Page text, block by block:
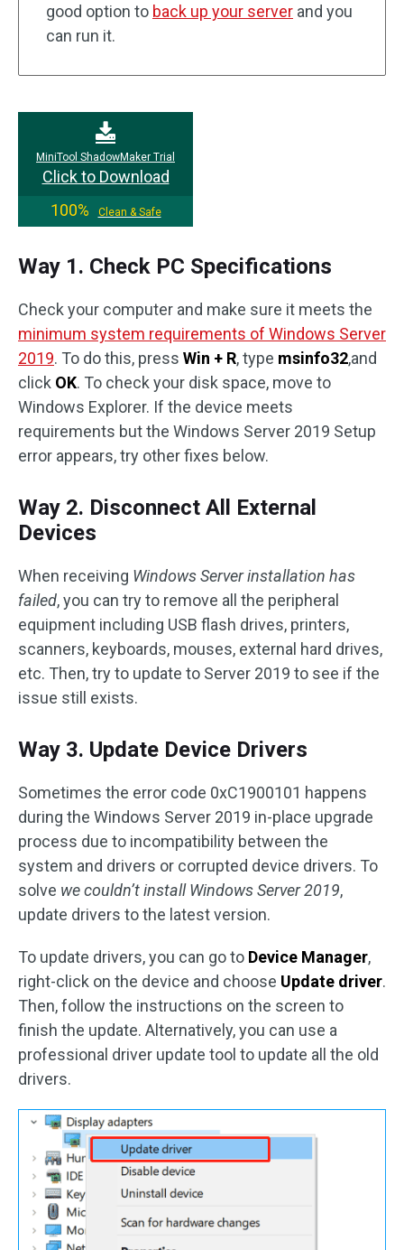
good option to back up your server and you
can run it.
MiniTool ShadowMaker Trial
Click to Download
100%
Clean & Safe
Way 1. Check PC Specifications
Check your computer and make sure it meets the
minimum system requirements of Windows Server
2019. To do this, press Win + R, type msinfo32,and
click OK. To check your disk space, move to
Windows Explorer. If the device meets
requirements but the Windows Server 2019 Setup
error appears, try other fixes below.
Way 2. Disconnect All External
Devices
When receiving Windows Server installation has
failed, you can try to remove all the peripheral
equipment including USB flash drives, printers,
scanners, keyboards, mouses, external hard drives,
etc. Then, try to update to Server 2019 to see if the
issue still exists.
Way 3. Update Device Drivers
Sometimes the error code 0xC1900101 happens
during the Windows Server 2019 in-place upgrade
process due to incompatibility between the
system and drivers or corrupted device drivers. To
solve we couldn’t install Windows Server 2019,
update drivers to the latest version.
To update drivers, you can go to Device Manager,
right-click on the device and choose Update driver.
Then, follow the instructions on the screen to
finish the update. Alternatively, you can use a
professional driver update tool to update all the old
drivers.